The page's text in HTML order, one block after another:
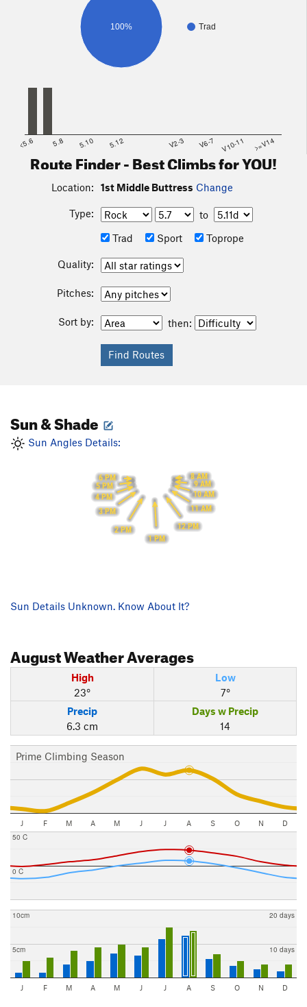
Trad
100%
<5.6 5.8 5.10 5.12 V2-3 V6-7 V10-11 >=V14
Route Finder - Best Climbs for YOU!
Location: 1st Middle Buttress Change
Type:
to
Trad
Sport Toprope
Quality:
Pitches:
Sort by: then:
Sun & Shade
Sun Angles Details:
8 AM
9 AM
10 AM
11 AM
12 PM
1 PM
2 PM
3 PM
4 PM
5 PM
6 PM
Sun Details Unknown. Know About It?
AugustWeather Averages
High
23°
Low
7°
Precip
6.3 cm
Days w Precip
14
Prime Climbing Season
J F M A M J J A S O N D
0 C
50 C
5cm
10cm
10 days
20 days
J F M A M J J A S O N D